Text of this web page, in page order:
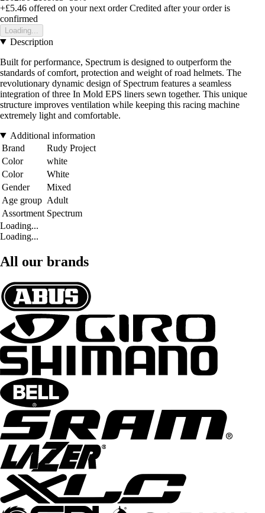
+£5.46 offered on your next order Credited after your order is
confirmed
Loading...
Description
Built for performance, Spectrum is designed to outperform the
standards of comfort, protection and weight of road helmets. The
revolutionary dynamic design of Spectrum features a seamless
integration of three In Mold EPS liners sewn together. This unique
structure improves ventilation while keeping this racing machine
extremely light and comfortable.
Additional information
Brand
Rudy Project
Color
white
Color
White
Gender
Mixed
Age group Adult
Assortment Spectrum
Loading...
Loading...
All our brands